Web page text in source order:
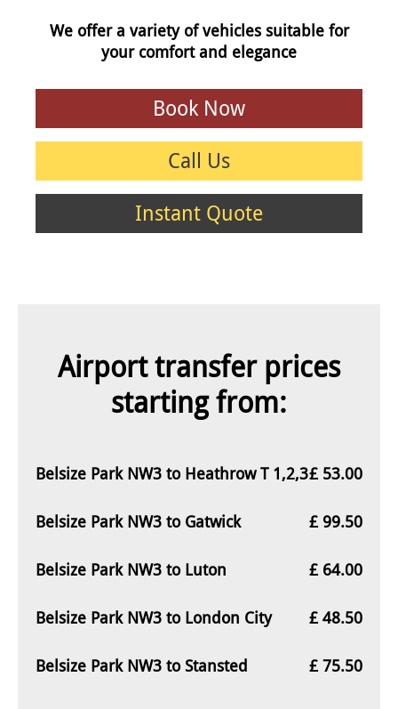
We offer a variety of vehicles suitable for
your comfort and elegance
Book Now
Call Us
Instant Quote
Airport transfer prices
starting from:
Belsize Park NW3 to Heathrow T 1,2,3£ 53.00
Belsize Park NW3 to Gatwick £ 99.50
Belsize Park NW3 to Luton £ 64.00
Belsize Park NW3 to London City £ 48.50
Belsize Park NW3 to Stansted £ 75.50